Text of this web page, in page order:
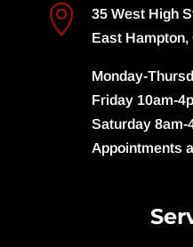

35 West High
East Hampton,
Monday-
Friday 10am-
Saturday 8am-
Appointments